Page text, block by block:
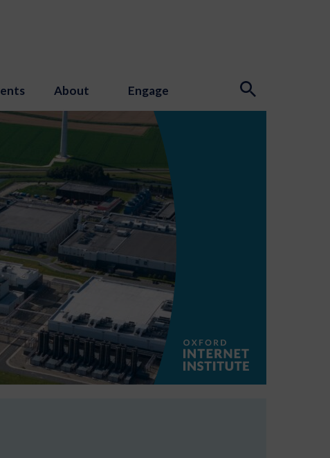
About Engage